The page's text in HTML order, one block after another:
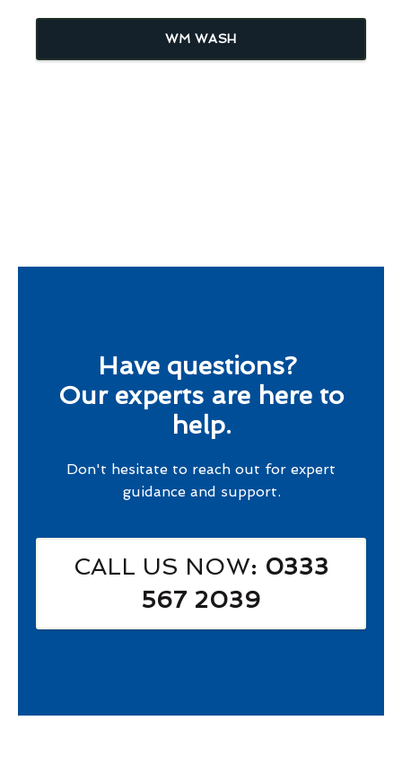
WM WASH
Have questions?
Our experts are here to
help.
Don't hesitate to reach out for expert
guidance and support.
CALL US NOW: 0333
567 2039